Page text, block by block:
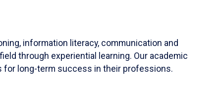
information literacy, communication and
through experiential learning. Our academic
for long-term success in their professions.